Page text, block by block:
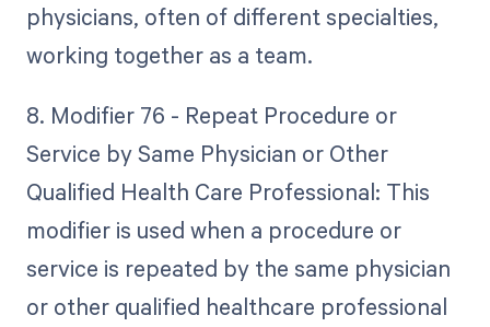
physicians, often of different specialties,
working together as a team.
8. Modifier 76 - Repeat Procedure or
Service by Same Physician or Other
Qualified Health Care Professional: This
modifier is used when a procedure or
service is repeated by the same physician
or other qualified healthcare professional